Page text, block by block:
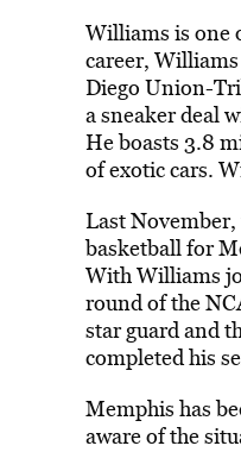
Williams is one
career,
Diego Union-
a sneaker deal
He boasts 3.8
of exotic cars.
Last
basketball for
With Williams
round of the
star guard and
completed his
Memphis has
aware of the